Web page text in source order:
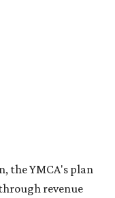
The YMCA says
finance the new